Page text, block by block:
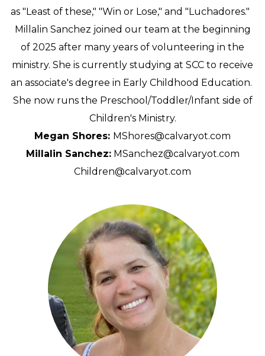
as "Least of these," "Win or Lose," and "Luchadores."
Millalin Sanchez joined our team at the beginning
of 2025 after many years of volunteering in the
ministry. She is currently studying at SCC to receive
an associate's degree in Early Childhood Education.
She now runs the Preschool/Toddler/Infant side of
Children's Ministry.
Megan Shores: MShores@calvaryot.com
Millalin Sanchez:MSanchez@calvaryot.com
Children@calvaryot.com